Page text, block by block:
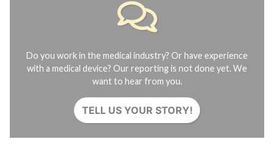
Do you work in the medical industry? Or have experience
with a medical device? Our reporting is not done yet. We
want to hear from you.
TELL US YOUR STORY!